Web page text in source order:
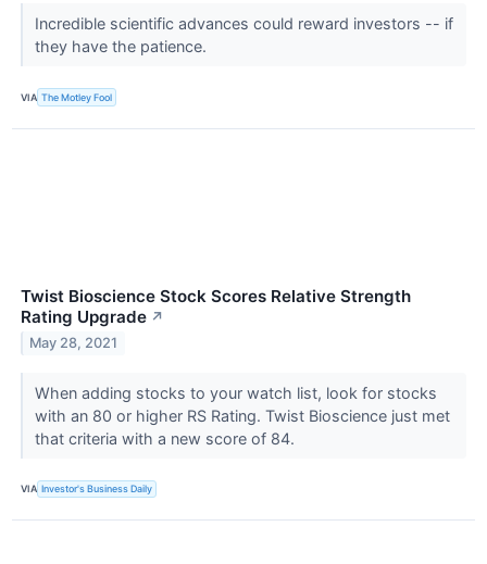
Incredible scientific advances could reward investors -- if
they have the patience.
VIA The Motley Fool
Twist Bioscience Stock Scores Relative Strength
Rating Upgrade ↗
May 28, 2021
When adding stocks to your watch list, look for stocks
with an 80 or higher RS Rating. Twist Bioscience just met
that criteria with a new score of 84.
VIA Investor's Business Daily